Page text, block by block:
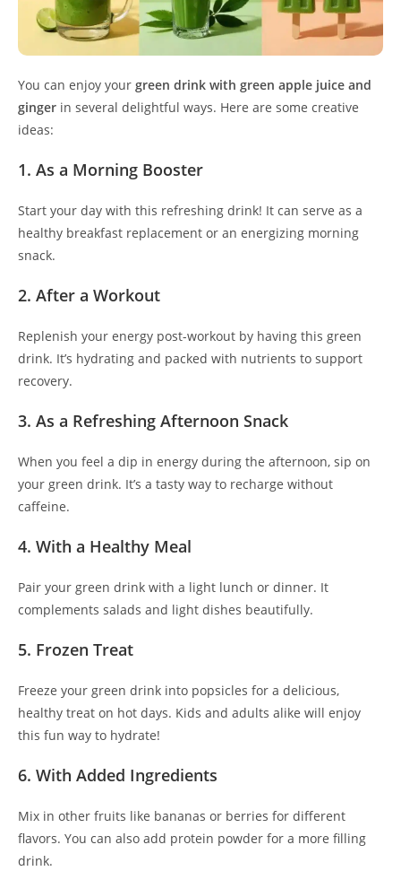
You can enjoy your green drink with green apple juice and
ginger in several delightful ways. Here are some creative
ideas:
1. As a Morning Booster
Start your day with this refreshing drink! It can serve as a
healthy breakfast replacement or an energizing morning
snack.
2. After a Workout
Replenish your energy post-workout by having this green
drink. It’s hydrating and packed with nutrients to support
recovery.
3. As a Refreshing Afternoon Snack
When you feel a dip in energy during the afternoon, sip on
your green drink. It’s a tasty way to recharge without
caffeine.
4. With a Healthy Meal
Pair your green drink with a light lunch or dinner. It
complements salads and light dishes beautifully.
5. Frozen Treat
Freeze your green drink into popsicles for a delicious,
healthy treat on hot days. Kids and adults alike will enjoy
this fun way to hydrate!
6. With Added Ingredients
Mix in other fruits like bananas or berries for different
flavors. You can also add protein powder for a more filling
drink.